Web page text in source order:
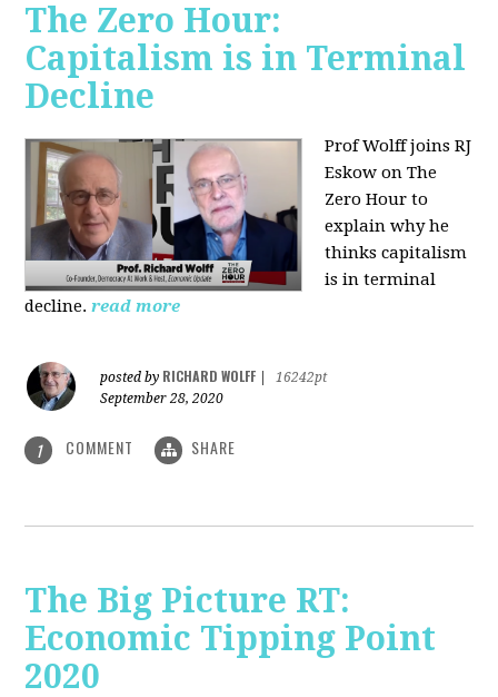
The Zero Hour:
Capitalism is in Terminal
Decline
Prof Wolff joins RJ
Eskow on The
Zero Hour to
explain why he
thinks capitalism
is in terminal
decline. read more
posted by RICHARD WOLFF
16242pt
September 28, 2020
1 COMMENT SHARE
The Big Picture RT:
Economic Tipping Point
2020